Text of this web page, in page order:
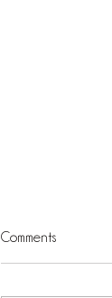
Comments